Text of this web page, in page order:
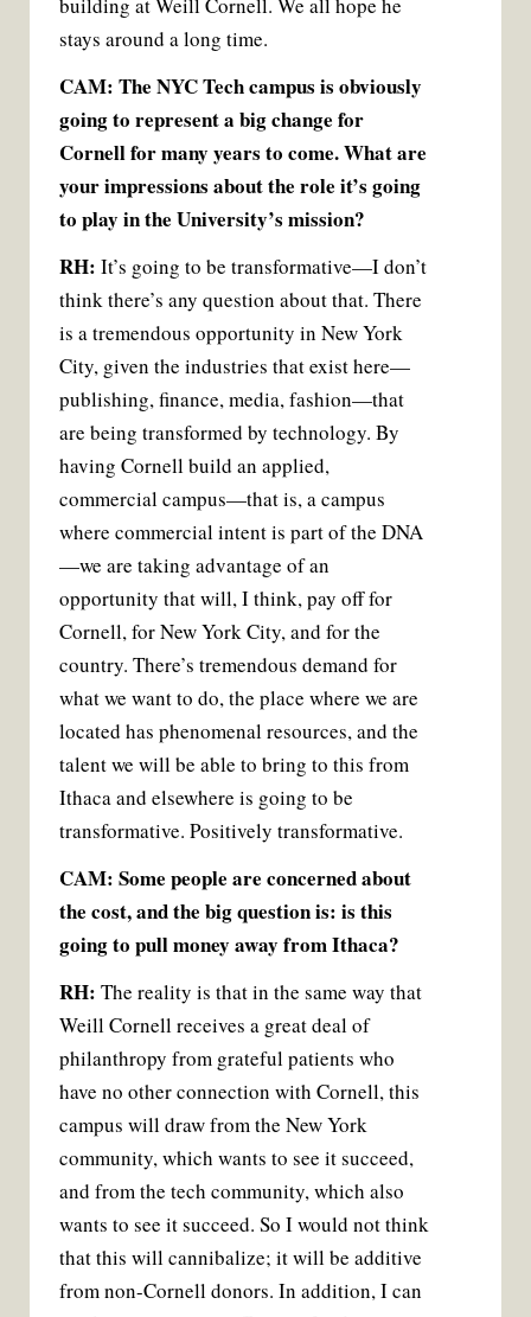
stays around a long time.
CAM: The NYC Tech campus is obviously
going to represent a big change for
Cornell for many years to come. What are
your impressions about the role it’s going
to play in the University’s mission?
RH: It’s going to be transformative—I don’t
think there’s any question about that. There
is a tremendous opportunity in New York
City, given the industries that exist here—
publishing, finance, media, fashion—that
are being transformed by technology. By
having Cornell build an applied,
commercial campus—that is, a campus
where commercial intent is part of the DNA
—we are taking advantage of an
opportunity that will, I think, pay off for
Cornell, for New York City, and for the
country. There’s tremendous demand for
what we want to do, the place where we are
located has phenomenal resources, and the
talent we will be able to bring to this from
Ithaca and elsewhere is going to be
transformative. Positively transformative.
CAM: Some people are concerned about
the cost, and the big question is: is this
going to pull money away from Ithaca?
RH: The reality is that in the same way that
Weill Cornell receives a great deal of
philanthropy from grateful patients who
have no other connection with Cornell, this
campus will draw from the New York
community, which wants to see it succeed,
and from the tech community, which also
wants to see it succeed. So I would not think
that this will cannibalize; it will be additive
from non-Cornell donors. In addition, I can